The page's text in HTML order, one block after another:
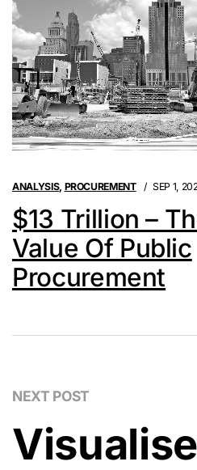
ANALYSIS, PROCUREMENT SEP 1,
$13 Trillion –
Value Of Public
Procurement
NEXT POST